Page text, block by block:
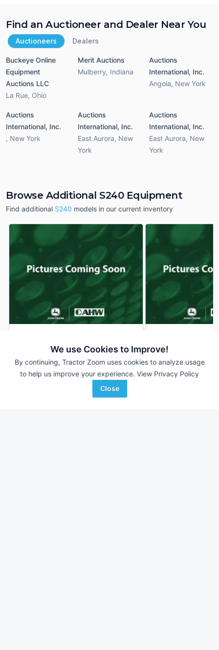
We use Cookies to Improve!
By continuing, Tractor Zoom uses cookies to analyze usage
to help us improve your experience. View Privacy Policy
Close
Find an Auctioneer and Dealer Near You
Auctioneers Dealers
Buckeye Online
Equipment
Auctions LLC
La Rue, Ohio
Merit Auctions
Mulberry, Indiana
Auctions
International, Inc.
Angola, New York
Auctions
International, Inc.
, New York
Auctions
International, Inc.
East Aurora, New
York
Auctions
International, Inc.
East Aurora, New
York
Browse Additional S240 Equipment
Find additional S240 models in our current inventory
200 Hrs $3,699
42 inches
Favorite
200 Hrs
48 inches